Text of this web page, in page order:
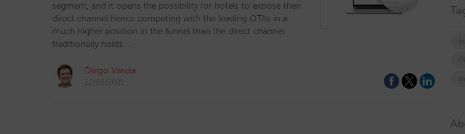
segment, and it opens the possibility for hotels to expose their
direct channel hence competing with the leading OTAs in a
much higher position in the funnel than the direct channel
traditionally holds. …
Diego Varela
22/03/2021